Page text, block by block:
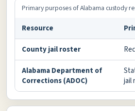
Primary purposes of Alabama custody
Resource
County jail roster
Alabama Department of
Corrections (ADOC)
jail